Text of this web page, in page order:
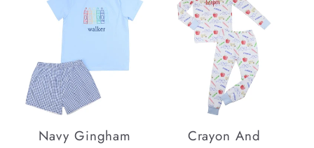
Navy Gingham
Crayon And